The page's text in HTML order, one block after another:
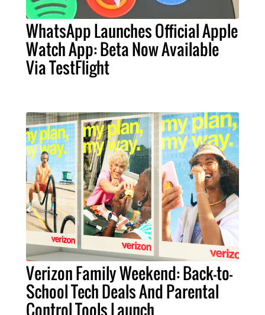
WhatsApp Launches Official Apple
Watch App: Beta Now Available
Via TestFlight
Verizon Family Weekend: Back-to-
School Tech Deals And Parental
Control Tools Launch